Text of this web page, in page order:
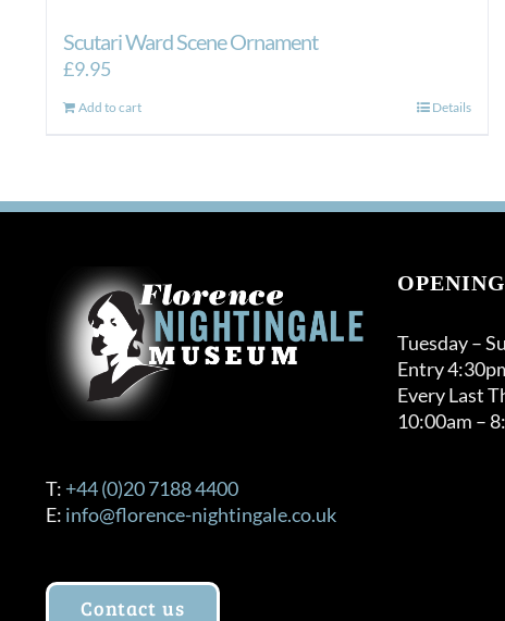
Scutari Ward Scene Ornament
£9.95
Add to cart Details
T: +44 (0)20 7188 4400
E: info@florence-nightingale.co.uk
Contact us
Tuesday –
Entry
Every Last
10:00am –